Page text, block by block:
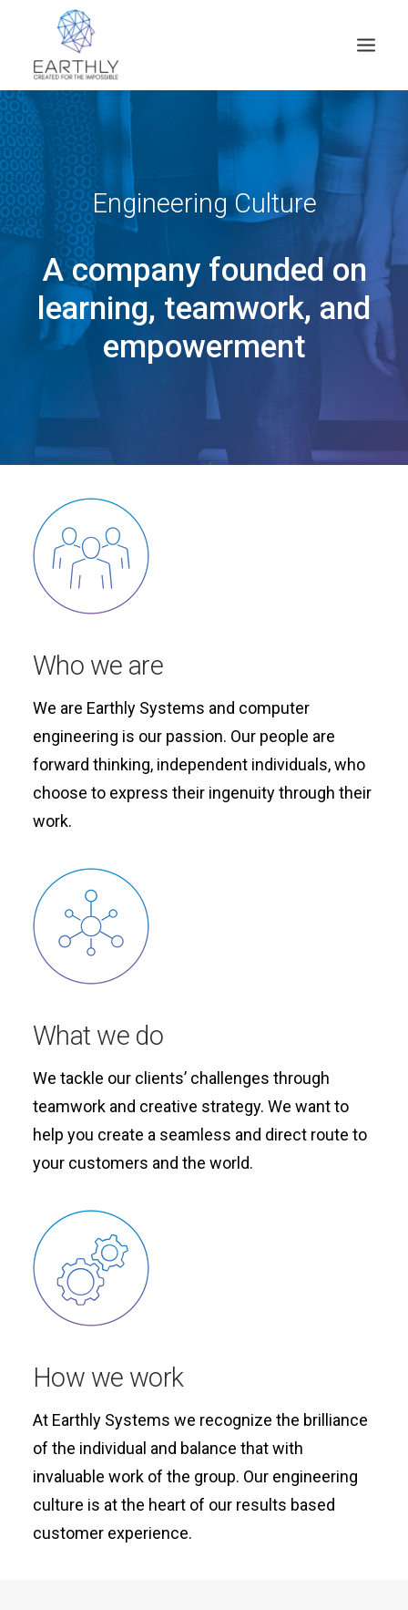
HOME
PRODUCT
SERVICES
COMPANY
INSIGHTS
CONTACT
SEARCH
Engineering Culture
A company founded on
learning, teamwork, and
empowerment
Who we are
We are Earthly Systems and computer
engineering is our passion. Our people are
forward thinking, independent individuals, who
choose to express their ingenuity through their
work.
What we do
We tackle our clients’ challenges through
teamwork and creative strategy. We want to
help you create a seamless and direct route to
your customers and the world.
How we work
At Earthly Systems we recognize the brilliance
of the individual and balance that with
invaluable work of the group. Our engineering
culture is at the heart of our results based
customer experience.